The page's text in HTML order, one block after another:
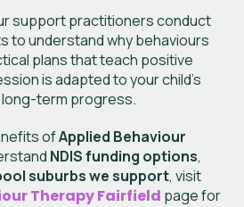
support practitioners conduct
to understand why behaviours
plans that teach positive
is adapted to your child’s
term progress.
ofApplied Behaviour
NDIS funding options,
suburbs we support, visit
Therapy Fairfield page for